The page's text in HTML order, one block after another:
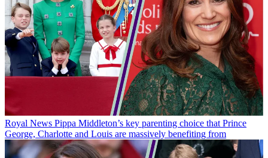
Royal News Pippa Middleton’s key parenting choice that Prince
George, Charlotte and Louis are massively benefiting from